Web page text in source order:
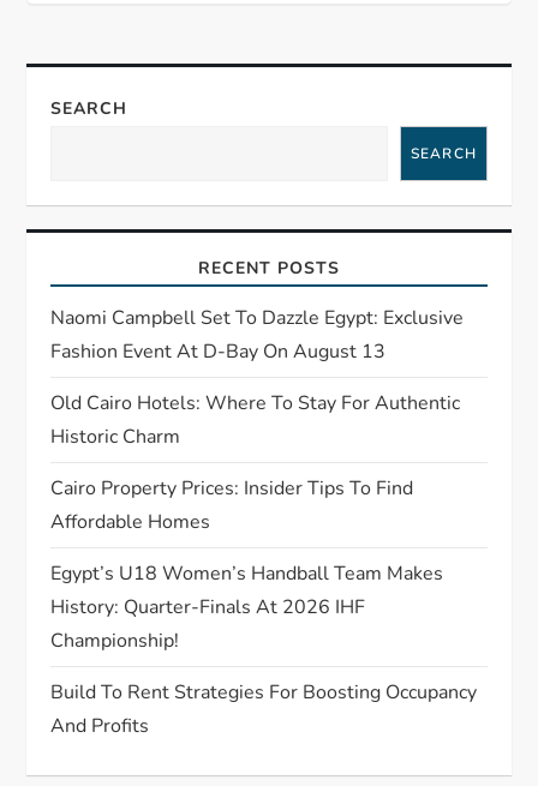
a
i
a
t
i
o
n
SEARCH
SEARCH
RECENT POSTS
Naomi Campbell Set To Dazzle Egypt: Exclusive
Fashion Event At D-Bay On August 13
Old Cairo Hotels: Where To Stay For Authentic
Historic Charm
Cairo Property Prices: Insider Tips To Find
Affordable Homes
Egypt’s U18 Women’s Handball Team Makes
History: Quarter-Finals At 2026 IHF
Championship!
Build To Rent Strategies For Boosting Occupancy
And Profits